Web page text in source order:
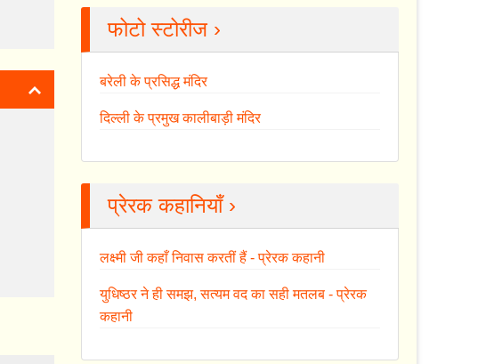
फोटो स्टोरीज ›
बरेली के प्रसिद्ध मंदिर
दिल्ली के प्रमुख कालीबाड़ी मंदिर
प्रेरक कहानियाँ ›
लक्ष्मी जी कहाँ निवास करतीं हैं - प्रेरक कहानी
युधिष्ठर ने ही समझ, सत्यम वद का सही मतलब - प्रेरक
कहानी